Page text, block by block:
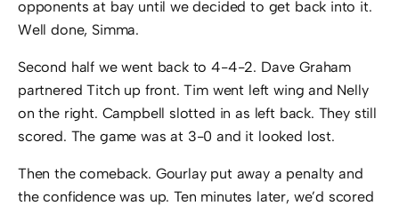
opponents at bay until we decided to get back into it.
Well done, Simma.
Second half we went back to 4-4-2. Dave Graham
partnered Titch up front. Tim went left wing and Nelly
on the right. Campbell slotted in as left back. They still
scored. The game was at 3-0 and it looked lost.
Then the comeback. Gourlay put away a penalty and
the confidence was up. Ten minutes later, we’d scored